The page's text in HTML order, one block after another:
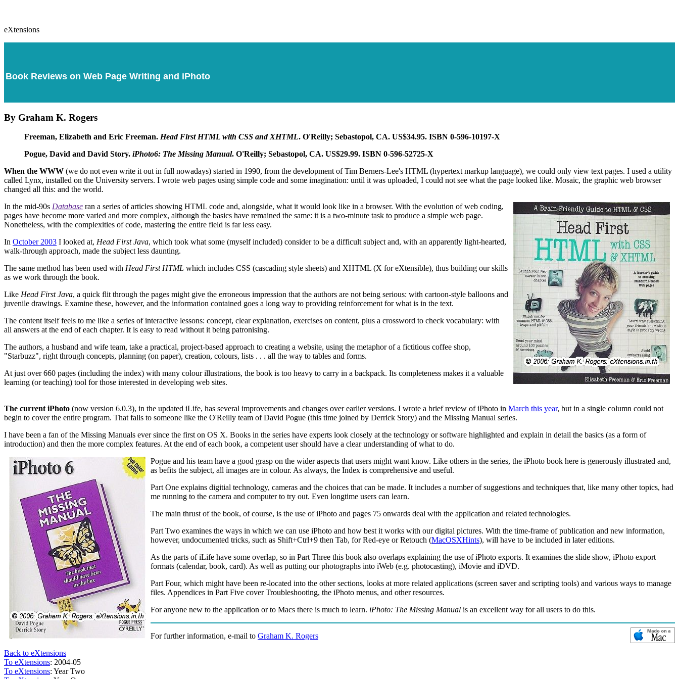
eXtensions
Book Reviews on Web Page Writing and iPhoto
By Graham K. Rogers
Freeman, Elizabeth and Eric Freeman. Head First HTML with CSS and XHTML. O'Reilly; Sebastopol, CA. US$34.95. ISBN 0-596-10197-X
Pogue, David and David Story. iPhoto6: The Missing Manual. O'Reilly; Sebastopol, CA. US$29.99. ISBN 0-596-52725-X
When the WWW (we do not even write it out in full nowadays) started in 1990, from the development of Tim Berners-Lee's HTML (hypertext markup language), we could only view text pages. I used a utility
called Lynx, installed on the University servers. I wrote web pages using simple code and some imagination: until it was uploaded, I could not see what the page looked like. Mosaic, the graphic web browser
changed all this: and the world.
In the mid-90s Database ran a series of articles showing HTML code and, alongside, what it would look like in a browser. With the evolution of web coding,
pages have become more varied and more complex, although the basics have remained the same: it is a two-minute task to produce a simple web page.
Nonetheless, with the complexities of code, mastering the entire field is far less easy.
In October 2003 I looked at, Head First Java, which took what some (myself included) consider to be a difficult subject and, with an apparently light-hearted,
walk-through approach, made the subject less daunting.
The same method has been used with Head First HTML which includes CSS (cascading style sheets) and XHTML (X for eXtensible), thus building our skills
as we work through the book.
Like Head First Java, a quick flit through the pages might give the erroneous impression that the authors are not being serious: with cartoon-style balloons and
juvenile drawings. Examine these, however, and the information contained goes a long way to providing reinforcement for what is in the text.
The content itself feels to me like a series of interactive lessons: concept, clear explanation, exercises on content, plus a crossword to check vocabulary: with
all answers at the end of each chapter. It is easy to read without it being patronising.
The authors, a husband and wife team, take a practical, project-based approach to creating a website, using the metaphor of a fictitious coffee shop,
"Starbuzz", right through concepts, planning (on paper), creation, colours, lists . . . all the way to tables and forms.
At just over 660 pages (including the index) with many colour illustrations, the book is too heavy to carry in a backpack. Its completeness makes it a valuable
learning (or teaching) tool for those interested in developing web sites.
The current iPhoto (now version 6.0.3), in the updated iLife, has several improvements and changes over earlier versions. I wrote a brief review of iPhoto in March this year, but in a single column could not
begin to cover the entire program. That falls to someone like the O'Reilly team of David Pogue (this time joined by Derrick Story) and the Missing Manual series.
I have been a fan of the Missing Manuals ever since the first on OS X. Books in the series have experts look closely at the technology or software highlighted and explain in detail the basics (as a form of
introduction) and then the more complex features. At the end of each book, a competent user should have a clear understanding of what to do.
Pogue and his team have a good grasp on the wider aspects that users might want know. Like others in the series, the iPhoto book here is generously illustrated and,
as befits the subject, all images are in colour. As always, the Index is comprehensive and useful.
Part One explains digitial technology, cameras and the choices that can be made. It includes a number of suggestions and techniques that, like many other topics, had
me running to the camera and computer to try out. Even longtime users can learn.
The main thrust of the book, of course, is the use of iPhoto and pages 75 onwards deal with the application and related technologies.
Part Two examines the ways in which we can use iPhoto and how best it works with our digital pictures. With the time-frame of publication and new information,
however, undocumented tricks, such as Shift+Ctrl+9 then Tab, for Red-eye or Retouch (MacOSXHints), will have to be included in later editions.
As the parts of iLife have some overlap, so in Part Three this book also overlaps explaining the use of iPhoto exports. It examines the slide show, iPhoto export
formats (calendar, book, card). As well as putting our photographs into iWeb (e.g. photocasting), iMovie and iDVD.
Part Four, which might have been re-located into the other sections, looks at more related applications (screen saver and scripting tools) and various ways to manage
files. Appendices in Part Five cover Troubleshooting, the iPhoto menus, and other resources.
For anyone new to the application or to Macs there is much to learn. iPhoto: The Missing Manual is an excellent way for all users to do this.
For further information, e-mail to Graham K. Rogers
Back to eXtensions
To eXtensions: 2004-05
To eXtensions: Year Two